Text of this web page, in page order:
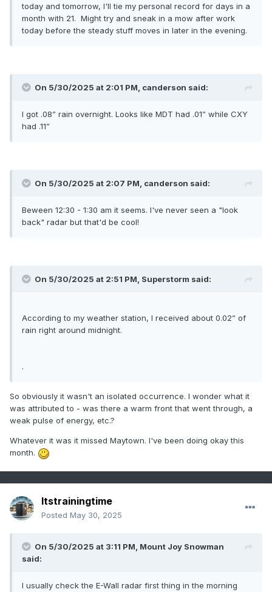
today and tomorrow, I'll tie my personal record for days in a
month with 21. Might try and sneak in a mow after work
today before the steady stuff moves in later in the evening.
On 5/30/2025 at 2:01 PM, canderson said:
I got .08” rain overnight. Looks like MDT had .01” while CXY
had .11”
On 5/30/2025 at 2:07 PM, canderson said:
Beween 12:30 - 1:30 am it seems. I've never seen a "look
back" radar but that'd be cool!
On 5/30/2025 at 2:51 PM, Superstorm said:
According to my weather station, I received about 0.02” of
rain right around midnight.
.
So obviously it wasn't an isolated occurrence. I wonder what it
was attributed to - was there a warm front that went through, a
weak pulse of energy, etc.?
Whatever it was it missed Maytown. I've been doing okay this
month.
Itstrainingtime
Posted May 30, 2025
On 5/30/2025 at 3:11 PM, Mount Joy Snowman
said:
I usually check the E-Wall radar first thing in the morning